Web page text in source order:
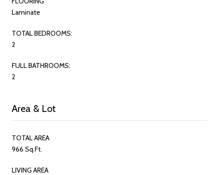
Laminate
TOTAL BEDROOMS:
2
FULL BATHROOMS:
2
Area & Lot
TOTAL AREA
966 Sq.Ft.
LIVING AREA